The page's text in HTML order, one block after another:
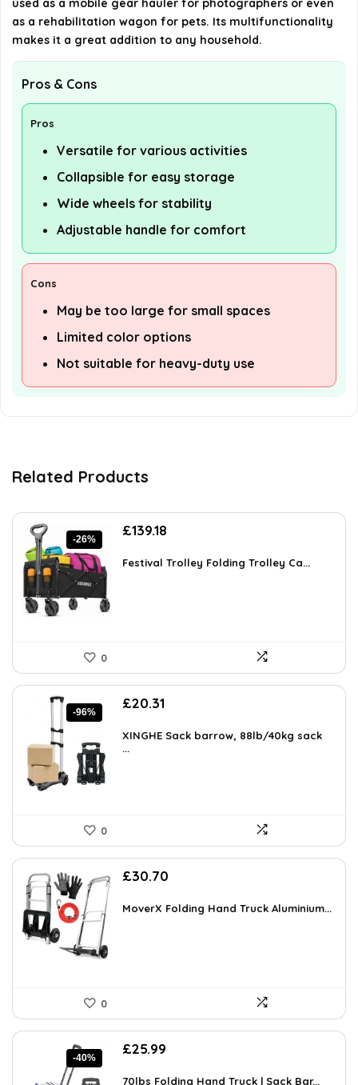
used as a mobile gear hauler for photographers or even
as a rehabilitation wagon for pets. Its multifunctionality
makes it a great addition to any household.
Pros & Cons
Pros
Versatile for various activities
Collapsible for easy storage
Wide wheels for stability
Adjustable handle for comfort
Cons
May be too large for small spaces
Limited color options
Not suitable for heavy-duty use
Related Products
-26%
Original
was:
£139.18
is:
Festival Trolley Folding Trolley Ca...
0
-96%
Original
was:
£499.99.
£20.31
is:
XINGHE Sack barrow, 88lb/40kg sack
...
0
£30.70
MoverX Folding Hand Truck Aluminium...
0
-40%
Original
was:
£25.99
is:
70lbs Folding Hand Truck | Sack Bar...